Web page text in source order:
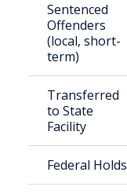
Sentenced
Offenders
(local, short-
term)
Transferred
to State
Facility
Federal Holds